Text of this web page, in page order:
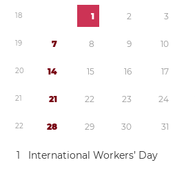
18 1 2 3
19 7 8 9 10
20 14 15 16 17
21 21 22 23 24
22 28 29 30 31
1 International Workers’ Day